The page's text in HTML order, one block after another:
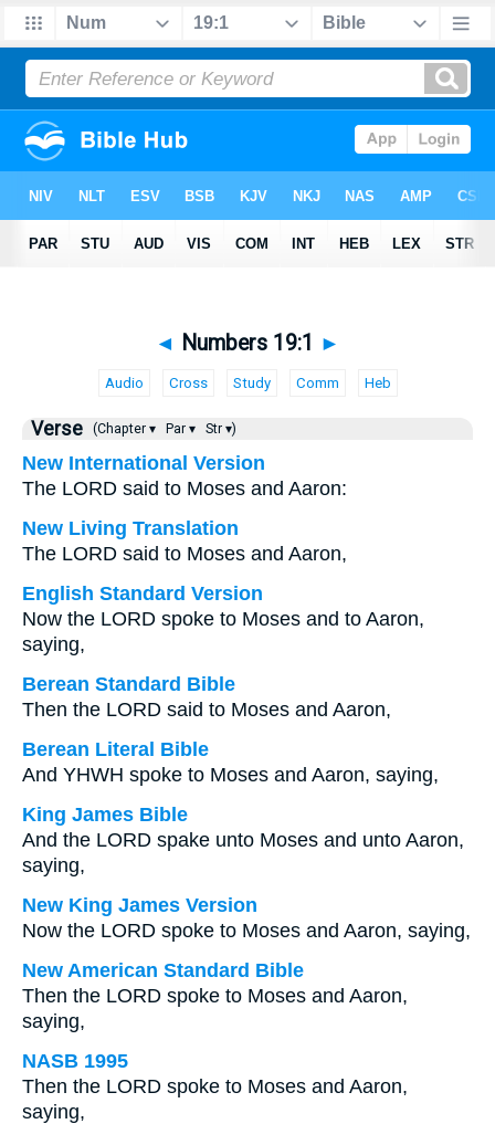
◄ Numbers 19:1 ►
Audio Cross Study Comm Heb
Verse (Chapter ▾ Par ▾ Str ▾)
New International Version
The LORD said to Moses and Aaron:
New Living Translation
The LORD said to Moses and Aaron,
English Standard Version
Now the LORD spoke to Moses and to Aaron,
saying,
Berean Standard Bible
Then the LORD said to Moses and Aaron,
Berean Literal Bible
And YHWH spoke to Moses and Aaron, saying,
King James Bible
And the LORD spake unto Moses and unto Aaron,
saying,
New King James Version
Now the LORD spoke to Moses and Aaron, saying,
New American Standard Bible
Then the LORD spoke to Moses and Aaron,
saying,
NASB 1995
Then the LORD spoke to Moses and Aaron,
saying,